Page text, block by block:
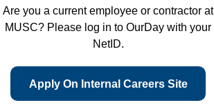
Are you a current employee or contractor at
MUSC? Please log in to OurDay with your
NetID.
Apply On Internal Careers Site